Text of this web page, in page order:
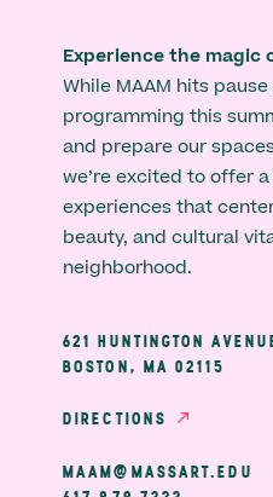
Experience the magic
While MAAM hits
programming this
and prepare our
we’re excited to offer
experiences that
beauty, and cultural
neighborhood.
621 HUNTINGTON
BOSTON, MA 02115
DIRECTIONS
MAAM@MASSART.EDU